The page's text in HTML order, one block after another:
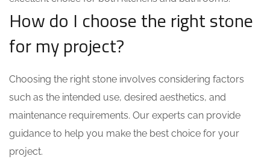
How do I choose the right stone
for my project?
Choosing the right stone involves considering factors
such as the intended use, desired aesthetics, and
maintenance requirements. Our experts can provide
guidance to help you make the best choice for your
project.